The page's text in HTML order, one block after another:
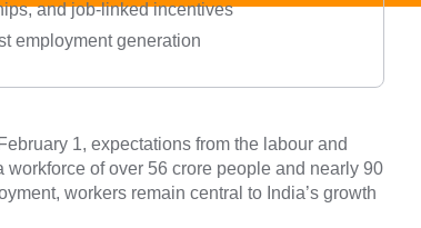
and job-linked incentives
employment generation
1, expectations from the labour and
of over 56 crore people and nearly 90
workers remain central to India’s growth